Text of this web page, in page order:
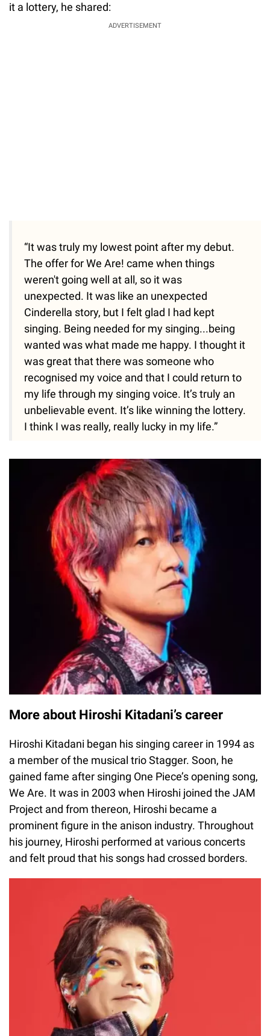
it a lottery, he shared:
ADVERTISEMENT
“It was truly my lowest point after my debut.
The offer for We Are! came when things
weren't going well at all, so it was
unexpected. It was like an unexpected
Cinderella story, but I felt glad I had kept
singing. Being needed for my singing...being
wanted was what made me happy. I thought it
was great that there was someone who
recognised my voice and that I could return to
my life through my singing voice. It’s truly an
unbelievable event. It’s like winning the lottery.
I think I was really, really lucky in my life.”
More about Hiroshi Kitadani’s career
Hiroshi Kitadani began his singing career in 1994 as
a member of the musical trio Stagger. Soon, he
gained fame after singing One Piece’s opening song,
We Are. It was in 2003 when Hiroshi joined the JAM
Project and from thereon, Hiroshi became a
prominent figure in the anison industry. Throughout
his journey, Hiroshi performed at various concerts
and felt proud that his songs had crossed borders.